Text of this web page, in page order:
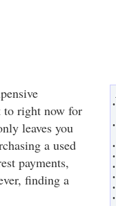
to right now for
leaves you
a used
payments,
finding a
•
•
•
•
•
•
•
•